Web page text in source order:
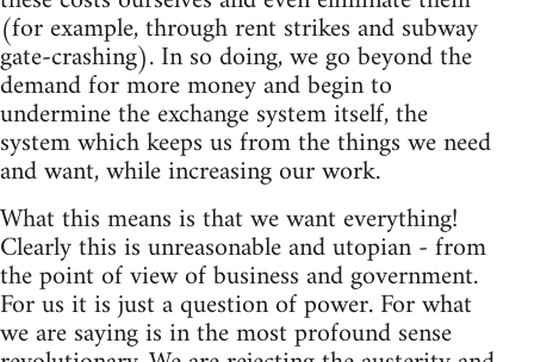
(for example, through rent strikes and subway
gate-crashing). In so doing, we go beyond the
demand for more money and begin to
undermine the exchange system itself, the
system which keeps us from the things we need
and want, while increasing our work.
What this means is that we want everything!
Clearly this is unreasonable and utopian - from
the point of view of business and government.
For us it is just a question of power. For what
we are saying is in the most profound sense